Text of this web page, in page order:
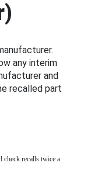
any interim
and
recalled part
check recalls twice a